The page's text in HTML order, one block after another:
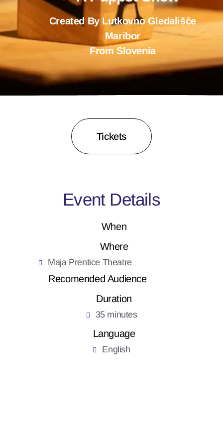
Created By Lutkovno Gledališče
Maribor
From Slovenia
Tickets
Event Details
When
Where
Maja Prentice Theatre
Recomended Audience
Duration
35 minutes
Language
English